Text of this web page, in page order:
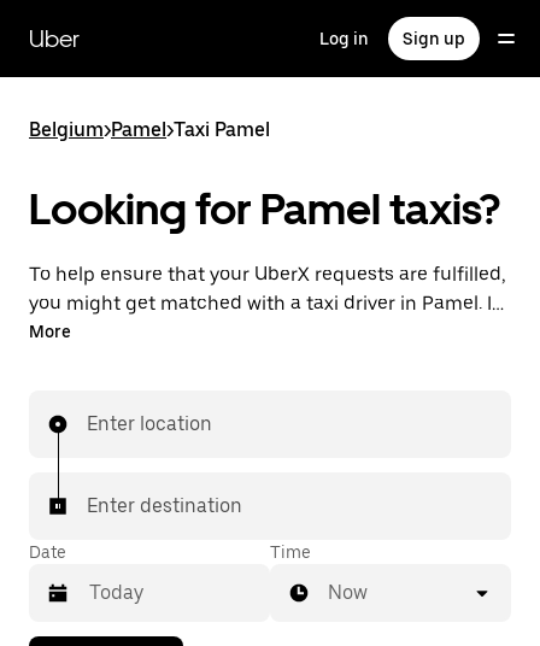
main
content
Uber Log in Sign up
Belgium>Pamel>Taxi Pamel
Looking for Pamel taxis?
To help ensure that your UberX requests are fulfilled,
you might get matched with a taxi driver in Pamel. If
so, you’ll enjoy the same 24/7 availability and
More
Enter location
Enter destination
Date Time
Now